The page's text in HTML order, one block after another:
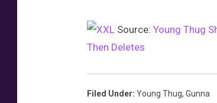
u
w
e
Source: Young Thug
Then Deletes
Filed Under: Young Thug, Gunna